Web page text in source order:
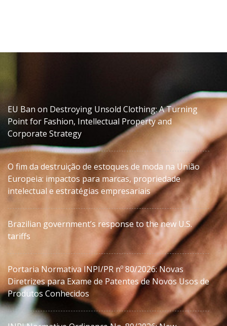
EU Ban on Destroying Unsold Clothing: A Turning
Point for Fashion, Intellectual Property and
Corporate Strategy
O fim da destruição de estoques de moda na União
Europeia: impactos para marcas, propriedade
intelectual e estratégias empresariais
Brazilian government’s response to the new U.S.
tariffs
Portaria Normativa INPI/PR nº 80/2026: Novas
Diretrizes para Exame de Patentes de Novos Usos de
Produtos Conhecidos